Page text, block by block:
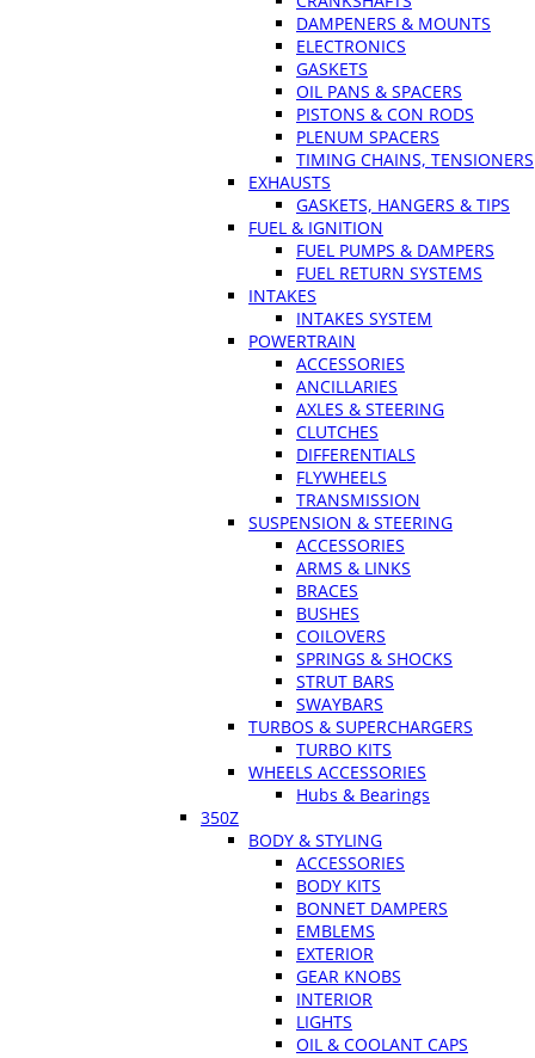
DAMPENERS & MOUNTS
ELECTRONICS
GASKETS
OIL PANS & SPACERS
PISTONS & CON RODS
PLENUM SPACERS
TIMING CHAINS, TENSIONERS
EXHAUSTS
GASKETS, HANGERS & TIPS
FUEL & IGNITION
FUEL PUMPS & DAMPERS
FUEL RETURN SYSTEMS
INTAKES
INTAKES SYSTEM
POWERTRAIN
ACCESSORIES
ANCILLARIES
AXLES & STEERING
CLUTCHES
DIFFERENTIALS
FLYWHEELS
TRANSMISSION
SUSPENSION & STEERING
ACCESSORIES
ARMS & LINKS
BRACES
BUSHES
COILOVERS
SPRINGS & SHOCKS
STRUT BARS
SWAYBARS
TURBOS & SUPERCHARGERS
TURBO KITS
WHEELS ACCESSORIES
Hubs & Bearings
350Z
BODY & STYLING
ACCESSORIES
BODY KITS
BONNET DAMPERS
EMBLEMS
EXTERIOR
GEAR KNOBS
INTERIOR
LIGHTS
OIL & COOLANT CAPS